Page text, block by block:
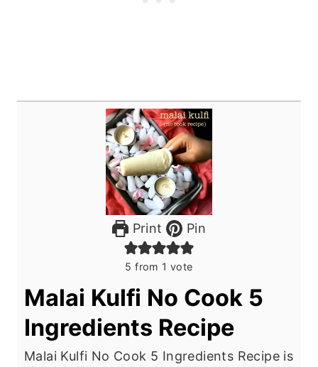
Print Pin
5 from 1 vote
Malai Kulfi No Cook 5
Ingredients Recipe
Malai Kulfi No Cook 5 Ingredients Recipe is